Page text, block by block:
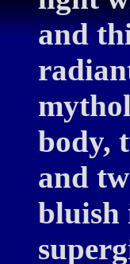
and
body,
and
bluish